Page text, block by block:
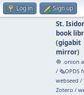
Log in Sign up
St.
book
(gigabit
mirror)
🧅 .onion
/ 🗞️OPDS
webseed /
Zotero /